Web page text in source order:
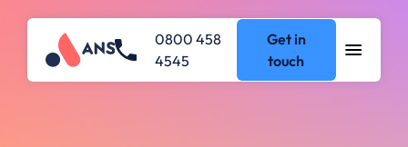
0800 458
4545
Get in
touch